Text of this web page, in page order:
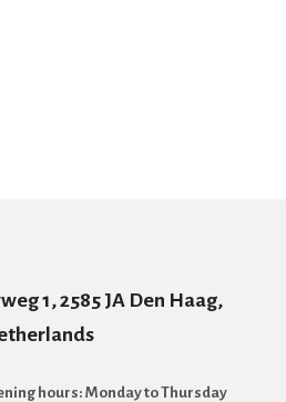
1, 2585 JA Den Haag,
hours: Monday to Thursday